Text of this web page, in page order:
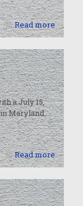
Read more
a July 15,
Maryland.
Read more